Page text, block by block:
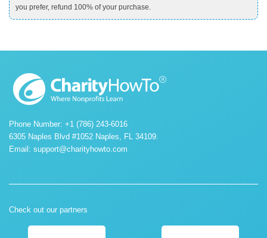
you prefer, refund 100% of your purchase.
Phone Number: +1 (786) 243-6016
6305 Naples Blvd #1052 Naples, FL 34109.
Email: support@charityhowto.com
Check out our partners